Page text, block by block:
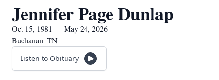
Jennifer Page Dunlap
Oct 15, 1981 — May 24, 2026
Buchanan, TN
Listen to Obituary